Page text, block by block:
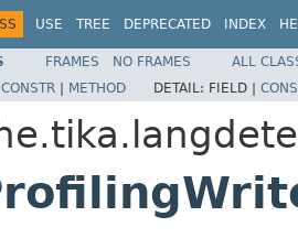
USE TREE DEPRECATED INDEX
FRAMES NO FRAMES
ALL
CONSTR | METHOD DETAIL: FIELD |